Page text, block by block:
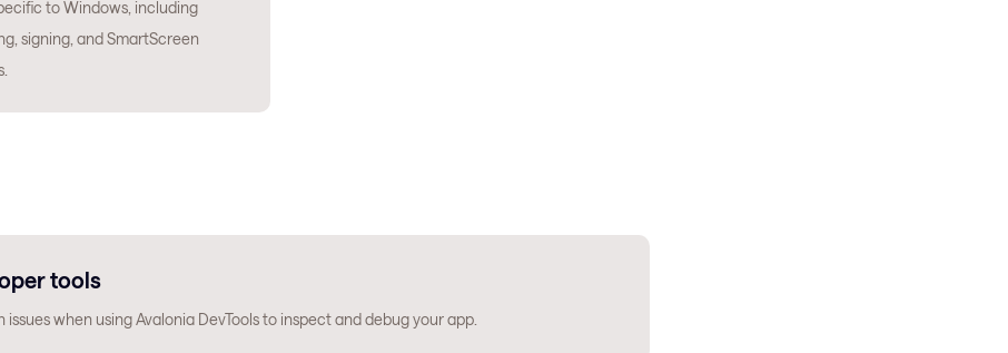
to Windows, including
signing, and SmartScreen
tools
issues when using Avalonia DevTools to inspect and debug your app.